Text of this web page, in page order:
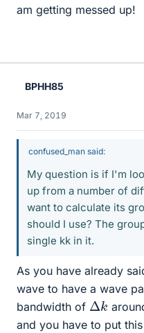
am getting messed up!
BPHH85
Mar 7, 2019
confused_man said:
My question is if I'm
up from a number of
want to calculate its
should I use? The
single kk in it.
As you have already
wave to have a wave
bandwidth of Δ k
and you have to put